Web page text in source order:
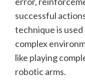
successful
technique is
complex
like playing
robotic arms.